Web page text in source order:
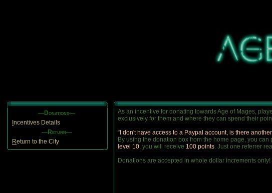
—Donations—
ncentives Details
—Return—
Return to the City
As an incentive for donating towards Age of Mages,
exclusively for them and where they can spend their
" I don't have access to a Paypal account, is there
By using the donation box from the home page, you
level 10, you will receive 100 points. Just one referrer
Donations are accepted in whole dollar increments only!